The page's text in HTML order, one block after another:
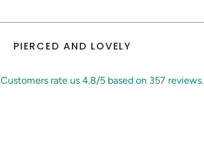
PIERCED AND LOVELY
Customers rate us 4.8/5 based on 357 reviews.